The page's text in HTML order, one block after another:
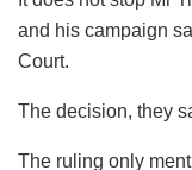
and his campaign
Court.
The decision, they
The ruling only